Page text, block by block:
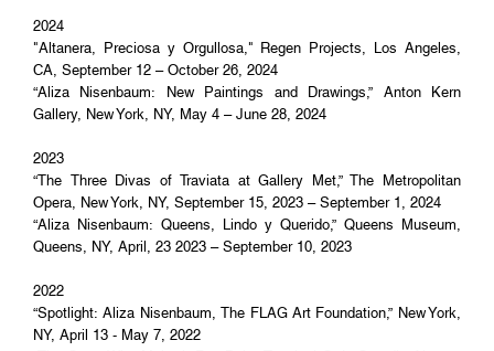
2024
"Altanera, Preciosa y Orgullosa," Regen Projects, Los Angeles,
CA, September 12 – October 26, 2024
“Aliza Nisenbaum: New Paintings and Drawings,” Anton Kern
Gallery, New York, NY, May 4 – June 28, 2024
2023
“The Three Divas of Traviata at Gallery Met,” The Metropolitan
Opera, New York, NY, September 15, 2023 – September 1, 2024
“Aliza Nisenbaum: Queens, Lindo y Querido,” Queens Museum,
Queens, NY, April, 23 2023 – September 10, 2023
2022
“Spotlight: Aliza Nisenbaum, The FLAG Art Foundation,” New York,
NY, April 13 - May 7, 2022